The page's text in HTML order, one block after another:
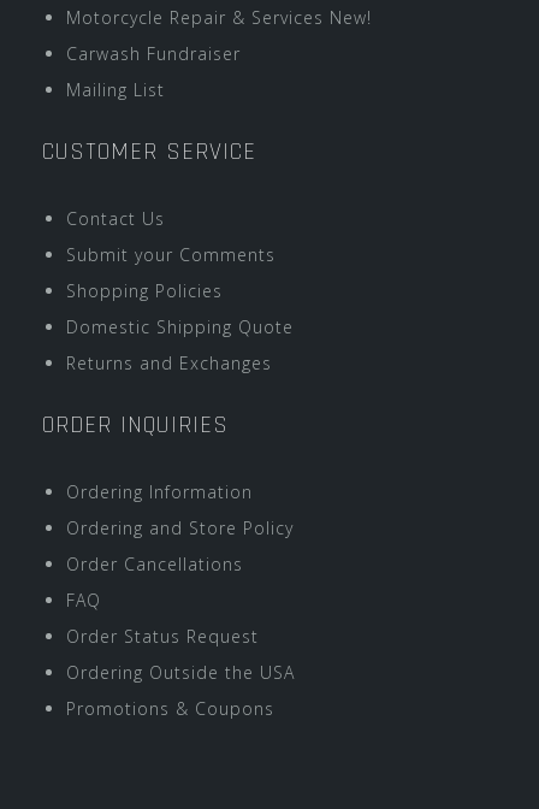
Motorcycle Repair & Services New!
Carwash Fundraiser
Mailing List
CUSTOMER SERVICE
Contact Us
Submit your Comments
Shopping Policies
Domestic Shipping Quote
Returns and Exchanges
ORDER INQUIRIES
Ordering Information
Ordering and Store Policy
Order Cancellations
FAQ
Order Status Request
Ordering Outside the USA
Promotions & Coupons